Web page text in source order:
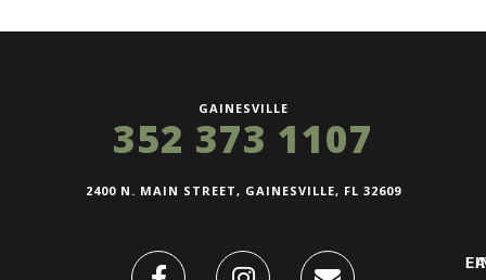
GAINESVILLE
352 373 1107
2400 N. MAIN STREET, GAINESVILLE, FL 32609